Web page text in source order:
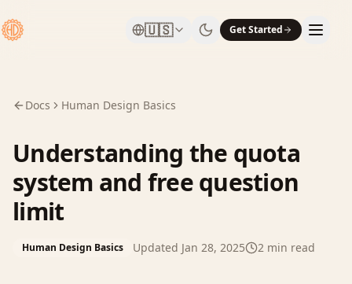
🇺🇸 Get Started
Docs Human Design Basics
Understanding the quota
system and free question
limit
Human Design Basics Updated Jan 28, 2025 2 min read